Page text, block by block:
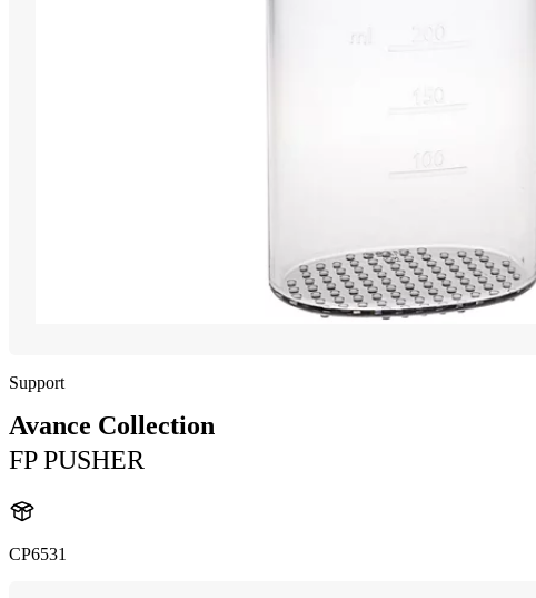
Support
Avance Collection
FP PUSHER
CP6531